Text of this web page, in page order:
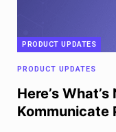
PRODUCT UPDATES
PRODUCT UPDATES
Here’s
Kommunicate